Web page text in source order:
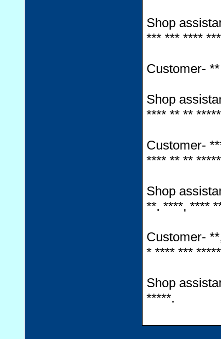
Shop
*** *** ****
Customer-
Shop
**** ** **
Customer-
**** ** **
Shop
**. ****, ****
Customer-
* **** ***
Shop
*****.